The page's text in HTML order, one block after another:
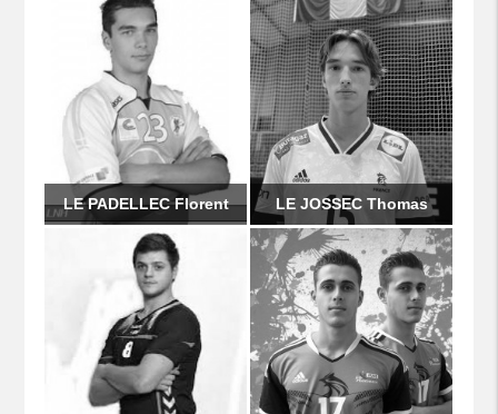
LE JOSSEC Thomas
LE PADELLEC Florent